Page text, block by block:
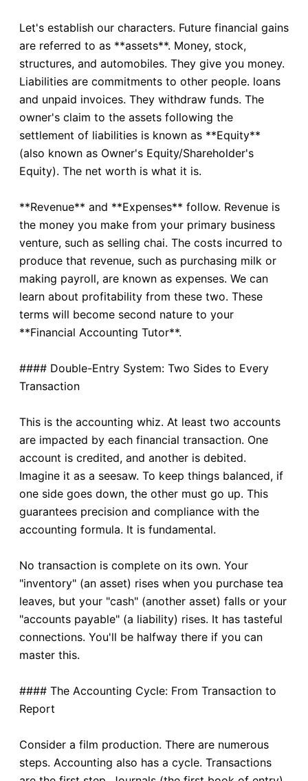
Let's establish our characters. Future financial gains
are referred to as **assets**. Money, stock,
structures, and automobiles. They give you money.
Liabilities are commitments to other people. loans
and unpaid invoices. They withdraw funds. The
owner's claim to the assets following the
settlement of liabilities is known as **Equity**
(also known as Owner's Equity/Shareholder's
Equity). The net worth is what it is.
**Revenue** and **Expenses** follow. Revenue is
the money you make from your primary business
venture, such as selling chai. The costs incurred to
produce that revenue, such as purchasing milk or
making payroll, are known as expenses. We can
learn about profitability from these two. These
terms will become second nature to your
**Financial Accounting Tutor**.
#### Double-Entry System: Two Sides to Every
Transaction
This is the accounting whiz. At least two accounts
are impacted by each financial transaction. One
account is credited, and another is debited.
Imagine it as a seesaw. To keep things balanced, if
one side goes down, the other must go up. This
guarantees precision and compliance with the
accounting formula. It is fundamental.
No transaction is complete on its own. Your
"inventory" (an asset) rises when you purchase tea
leaves, but your "cash" (another asset) falls or your
"accounts payable" (a liability) rises. It has tasteful
connections. You'll be halfway there if you can
master this.
#### The Accounting Cycle: From Transaction to
Report
Consider a film production. There are numerous
steps. Accounting also has a cycle. Transactions